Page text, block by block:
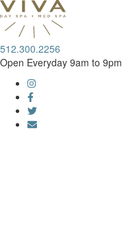
512.300.2256
Open Everyday 9am to 9pm